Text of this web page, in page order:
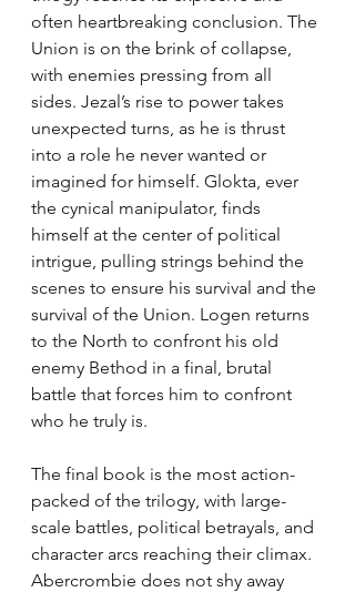
often heartbreaking conclusion. The
Union is on the brink of collapse,
with enemies pressing from all
sides. Jezal’s rise to power takes
unexpected turns, as he is thrust
into a role he never wanted or
imagined for himself. Glokta, ever
the cynical manipulator, finds
himself at the center of political
intrigue, pulling strings behind the
scenes to ensure his survival and the
survival of the Union. Logen returns
to the North to confront his old
enemy Bethod in a final, brutal
battle that forces him to confront
who he truly is.
The final book is the most action-
packed of the trilogy, with large-
scale battles, political betrayals, and
character arcs reaching their climax.
Abercrombie does not shy away